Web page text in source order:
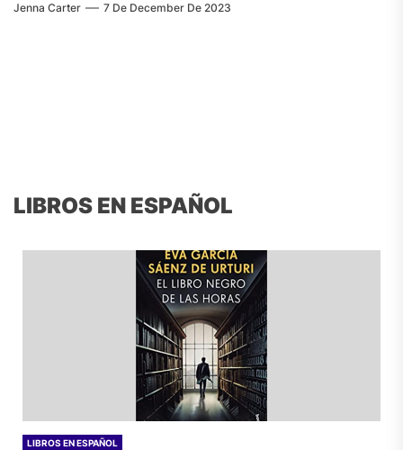
Jenna Carter 7 De December De 2023
LIBROS EN ESPAÑOL
LIBROS EN ESPAÑOL